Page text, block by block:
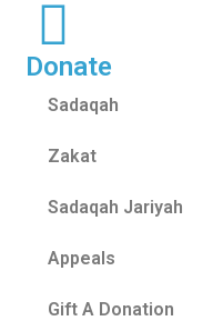
Donate
Sadaqah
Zakat
Sadaqah Jariyah
Appeals
Gift A Donation